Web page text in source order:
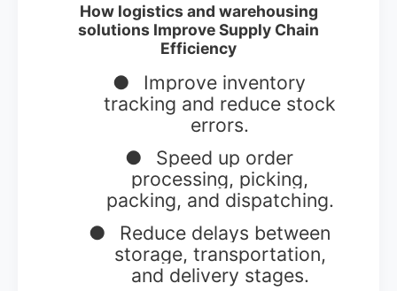
How logistics and warehousing
solutions Improve Supply Chain
Efficiency
●
Improve inventory
tracking and reduce stock
errors.
●
Speed up order
processing, picking,
packing, and dispatching.
●
Reduce delays between
storage, transportation,
and delivery stages.